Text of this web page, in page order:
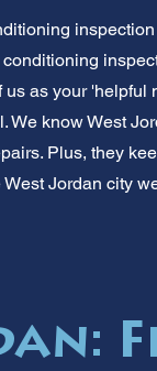
us as your
We know West
Plus, they
Jordan city